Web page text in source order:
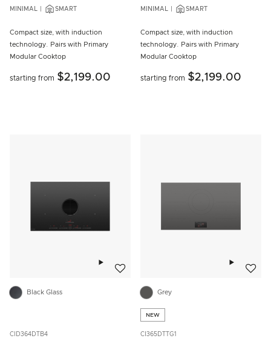
MINIMAL SMART
Compact size, with induction
technology. Pairs with Primary
Modular Cooktop
starting from $2,199.00
MINIMAL SMART
Compact size, with induction
technology. Pairs with Primary
Modular Cooktop
starting from $2,199.00
Black Glass
CID364DTB4
Grey
NEW
CI365DTTG1